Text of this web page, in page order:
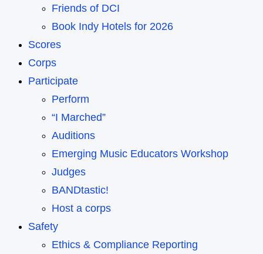
Friends of DCI
Book Indy Hotels for 2026
Scores
Corps
Participate
Perform
“I Marched”
Auditions
Emerging Music Educators Workshop
Judges
BANDtastic!
Host a corps
Safety
Ethics & Compliance Reporting